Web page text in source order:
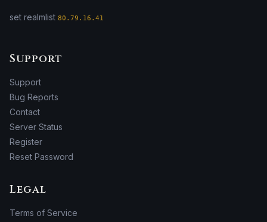
set realmlist 80.79.16.41
Support
Support
Bug Reports
Contact
Server Status
Register
Reset Password
Legal
Terms of Service